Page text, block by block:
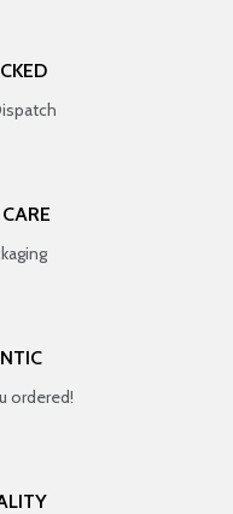
ordered!